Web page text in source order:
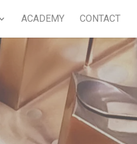
ACADEMY CONTACT